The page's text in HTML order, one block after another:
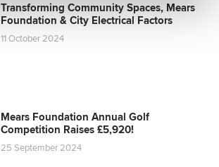
Transforming Community Spaces, Mears
Foundation & City Electrical Factors
11 October 2024
Mears Foundation Annual Golf
Competition Raises £5,920!
25 September 2024